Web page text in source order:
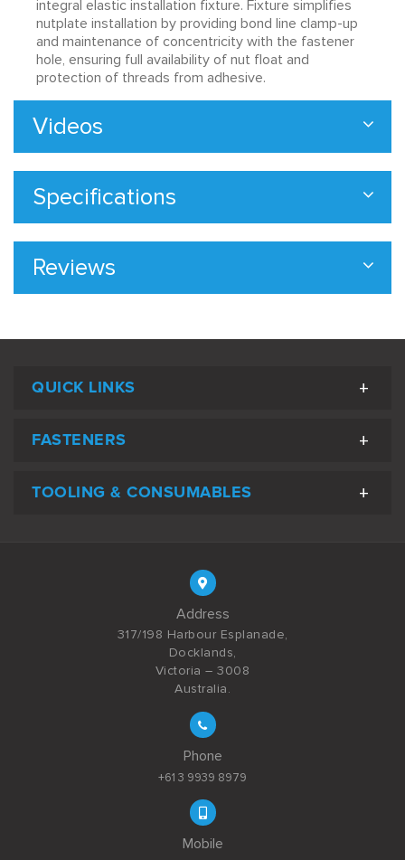
integral elastic installation fixture. Fixture simplifies
nutplate installation by providing bond line clamp-up
and maintenance of concentricity with the fastener
hole, ensuring full availability of nut float and
protection of threads from adhesive.
Videos
Specifications
Reviews
QUICK LINKS
FASTENERS
TOOLING & CONSUMABLES
Address
317/198 Harbour Esplanade,
Docklands,
Victoria – 3008
Australia.
Phone
+61 3 9939 8979
Mobile